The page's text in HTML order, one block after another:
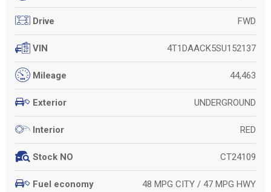
Drive FWD
VIN 4T1DAACK5SU152137
Mileage 44,463
Exterior UNDERGROUND
Interior RED
Stock NO CT24109
Fuel economy 48 MPG CITY / 47 MPG HWY